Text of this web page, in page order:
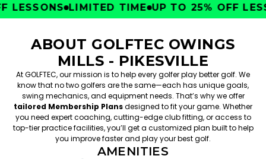
LIMITED TIME UP TO 25% OFF
ABOUT GOLFTEC OWINGS
MILLS - PIKESVILLE
At GOLFTEC, our mission is to help every golfer play better golf. We
know that no two golfers are the same—each has unique goals,
swing mechanics, and equipment needs. That’s why we offer
tailored Membership Plansdesigned to fit your game. Whether
you need expert coaching, cutting-edge club fitting, or access to
top-tier practice facilities, you’ll get a customized plan built to help
you improve faster and play your best golf.
AMENITIES